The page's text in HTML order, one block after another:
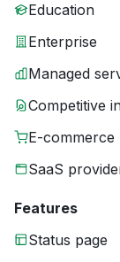
Education
Enterprise
Managed
Competitive
E-commerce
SaaS
Features
Status page